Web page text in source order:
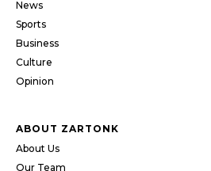
News
Sports
Business
Culture
Opinion
ABOUT ZARTONK
About Us
Our Team